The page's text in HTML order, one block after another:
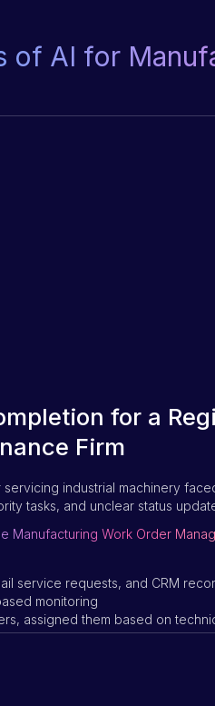
of AI for
for a
Firm
industrial machinery
tasks, and unclear status
Manufacturing Work Order
service requests, and CRM
monitoring
assigned them based on